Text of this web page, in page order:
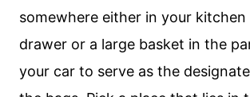
somewhere either in your kitchen
drawer or a large basket in the
your car to serve as the